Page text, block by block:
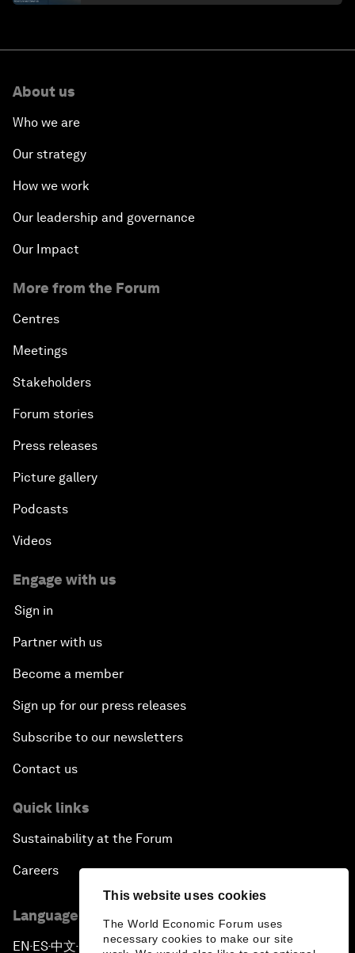
This website uses cookies
The World Economic Forum uses
necessary cookies to make our site
About us
Who we are
Our strategy
How we work
Our leadership and governance
Our Impact
More from the Forum
Centres
Meetings
Stakeholders
Forum stories
Press releases
Picture gallery
Podcasts
Videos
Engage with us
Sign in
Partner with us
Become a member
Sign up for our press releases
Subscribe to our newsletters
Contact us
Quick links
Sustainability at the Forum
Careers
Language editions
EN ▪ ES▪中文▪ 日本語